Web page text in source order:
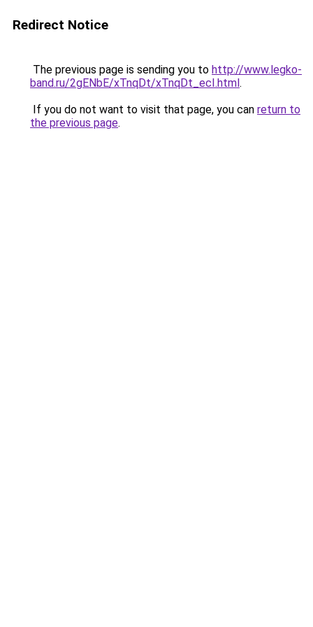
Redirect Notice
The previous page is sending you to http://www.legko-
band.ru/2gENbE/xTnqDt/xTnqDt_ecI.html.
If you do not want to visit that page, you can return to
the previous page.